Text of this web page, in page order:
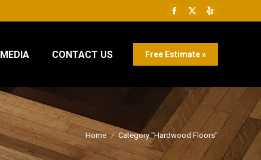
Facebook
opens
in
window
X
opens
in
window
Yelp
in
window
MEDIA CONTACT US Free Estimate »
You are here:
Home Category "Hardwood Floors"